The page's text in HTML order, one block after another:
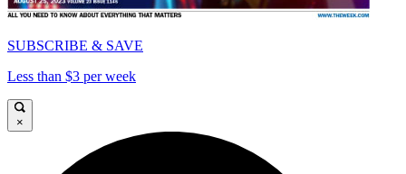
SUBSCRIBE & SAVE
Less than $3 per week
×